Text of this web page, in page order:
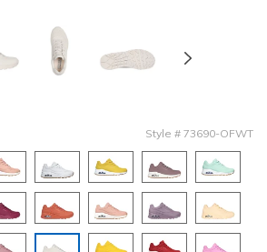
Style # 73690-OFWT